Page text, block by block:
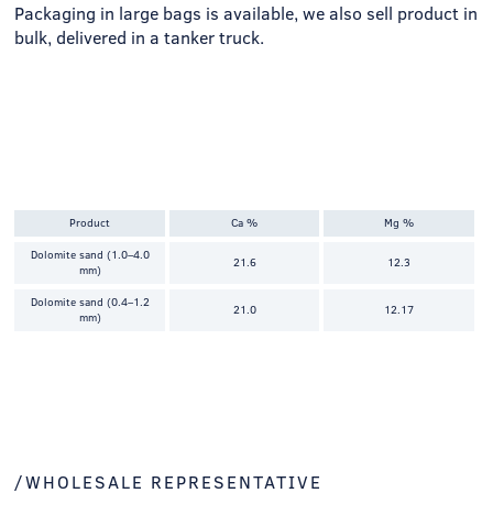
Packaging in large bags is available, we also sell product in
bulk, delivered in a tanker truck.
Product Ca %
Mg %
Dolomite sand (1.0–4.0
mm)
21.6 12.3
Dolomite sand (0.4–1.2
mm)
21.0 12.17
/WHOLESALE REPRESENTATIVE